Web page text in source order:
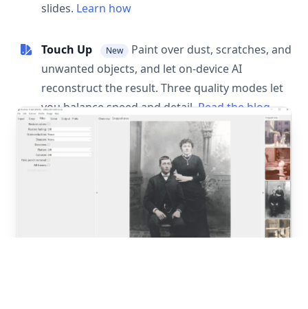
slides. Learn how
Touch Up New
Paint over dust, scratches, and
unwanted objects, and let on-device AI
reconstruct the result. Three quality modes let
you balance speed and detail. Read the blog
post